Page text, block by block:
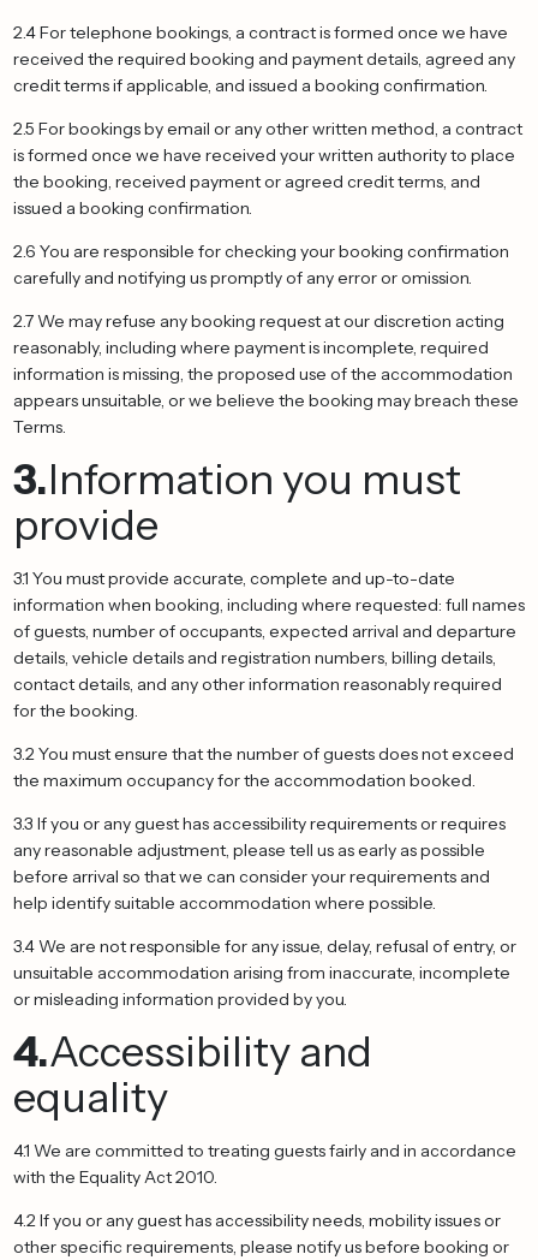
2.4 For telephone bookings, a contract is formed once we have
received the required booking and payment details, agreed any
credit terms if applicable, and issued a booking confirmation.
2.5 For bookings by email or any other written method, a contract
is formed once we have received your written authority to place
the booking, received payment or agreed credit terms, and
issued a booking confirmation.
2.6 You are responsible for checking your booking confirmation
carefully and notifying us promptly of any error or omission.
2.7 We may refuse any booking request at our discretion acting
reasonably, including where payment is incomplete, required
information is missing, the proposed use of the accommodation
appears unsuitable, or we believe the booking may breach these
Terms.
3.Information you must
provide
3.1 You must provide accurate, complete and up-to-date
information when booking, including where requested: full names
of guests, number of occupants, expected arrival and departure
details, vehicle details and registration numbers, billing details,
contact details, and any other information reasonably required
for the booking.
3.2 You must ensure that the number of guests does not exceed
the maximum occupancy for the accommodation booked.
3.3 If you or any guest has accessibility requirements or requires
any reasonable adjustment, please tell us as early as possible
before arrival so that we can consider your requirements and
help identify suitable accommodation where possible.
3.4 We are not responsible for any issue, delay, refusal of entry, or
unsuitable accommodation arising from inaccurate, incomplete
or misleading information provided by you.
4.Accessibility and
equality
4.1 We are committed to treating guests fairly and in accordance
with the Equality Act 2010.
4.2 If you or any guest has accessibility needs, mobility issues or
other specific requirements, please notify us before booking or